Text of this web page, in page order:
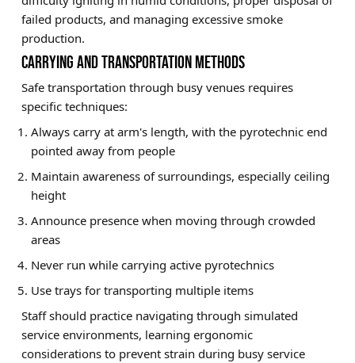
failed products, and managing excessive smoke
production.
CARRYING AND TRANSPORTATION METHODS
Safe transportation through busy venues requires
specific techniques:
Always carry at arm's length, with the pyrotechnic end
pointed away from people
Maintain awareness of surroundings, especially ceiling
height
Announce presence when moving through crowded
areas
Never run while carrying active pyrotechnics
Use trays for transporting multiple items
Staff should practice navigating through simulated
service environments, learning ergonomic
considerations to prevent strain during busy service